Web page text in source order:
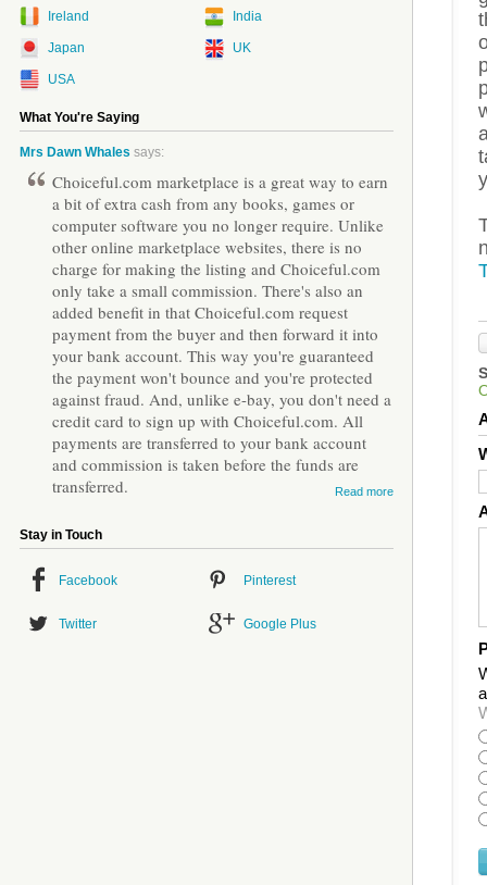
Ireland India
Japan UK
USA
What You're Saying
Mrs Dawn Whales says:
Choiceful.com marketplace is a great way to earn
a bit of extra cash from any books, games or
computer software you no longer require. Unlike
other online marketplace websites, there is no
charge for making the listing and Choiceful.com
only take a small commission. There's also an
added benefit in that Choiceful.com request
payment from the buyer and then forward it into
your bank account. This way you're guaranteed
the payment won't bounce and you're protected
against fraud. And, unlike e-bay, you don't need a
credit card to sign up with Choiceful.com. All
payments are transferred to your bank account
and commission is taken before the funds are
transferred.
Read more
Stay in Touch
Facebook Pinterest
Twitter Google Plus